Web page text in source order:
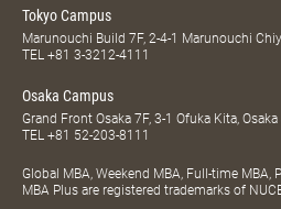
Tokyo Campus
Marunouchi Build 7F, 2-4-1 Marunouchi
TEL +81 3-3212-4111
Osaka Campus
Grand Front Osaka 7F, 3-1 Ofuka Kita,
TEL +81 52-203-8111
Global MBA, Weekend MBA, Full-time MBA,
MBA Plus are registered trademarks of